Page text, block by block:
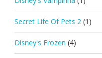
Secret Life Of Pets 2 (1)
Disney's Frozen (4)